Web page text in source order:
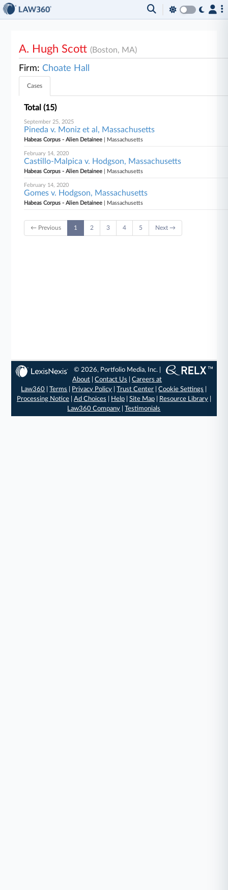
A. Hugh Scott(Boston, MA)
Firm: Choate Hall
Cases
Total (15)
September 25, 2025
Pineda v. Moniz et al, Massachusetts
Habeas Corpus - Alien Detainee | Massachusetts
February 14, 2020
Castillo-Malpica v. Hodgson, Massachusetts
Habeas Corpus - Alien Detainee | Massachusetts
February 14, 2020
Gomes v. Hodgson, Massachusetts
Habeas Corpus - Alien Detainee | Massachusetts
← Previous 1 2 3 4 5 Next →
© 2026, Portfolio Media, Inc. |
About |Contact Us |Careers at
Law360 |Terms Privacy Policy |Trust Center |Cookie Settings
Processing Notice| Ad Choices Help| Site Map| Resource Library|
Law360 Company |Testimonials